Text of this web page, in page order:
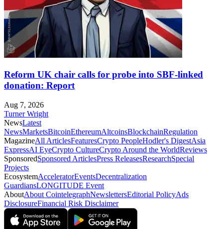
Reform UK chair calls for probe into SBF-linked
donation: Report
Aug 7, 2026
Turner Wright
NewsLatest
NewsMarketsBitcoinEthereumAltcoinsBlockchainRegulation
MagazineAll ArticlesFeaturesCrypto PeopleHodler's DigestAsia
ExpressAI EyeCrypto CultureCrypto Around the WorldReviews
SponsoredSponsored ArticlesPress ReleasesResearchSpecial
Projects
EcosystemAcceleratorEventsDecentralization
GuardiansLONGITUDE Event
AboutAbout CointelegraphNewslettersEditorial PolicyAds
DisclosureFinancial Risk Disclaimer